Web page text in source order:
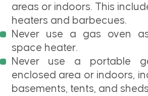
areas or indoors. This
heaters and barbecues.
Never use a gas oven
space heater.
Never use a portable
enclosed area or indoors,
basements, tents, and